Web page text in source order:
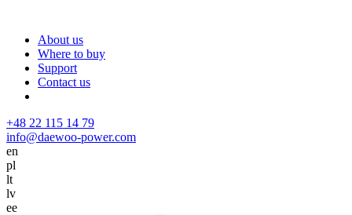
About us
Where to buy
Support
Contact us
+48 22 115 14 79
info@daewoo-power.com
en
pl
lt
lv
ee